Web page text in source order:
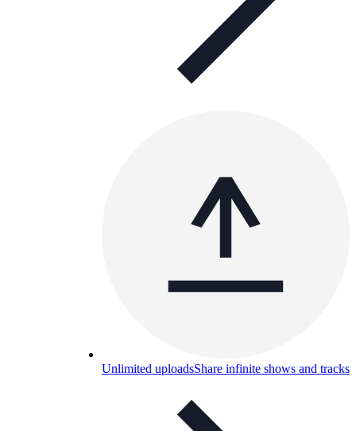
Unlimited uploadsShare infinite shows and tracks